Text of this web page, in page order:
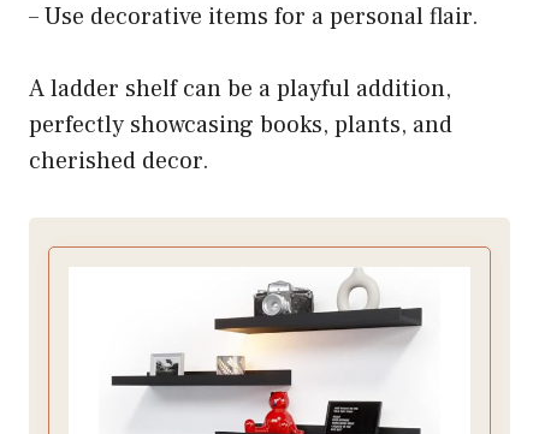
– Use decorative items for a personal flair.
A ladder shelf can be a playful addition,
perfectly showcasing books, plants, and
cherished decor.